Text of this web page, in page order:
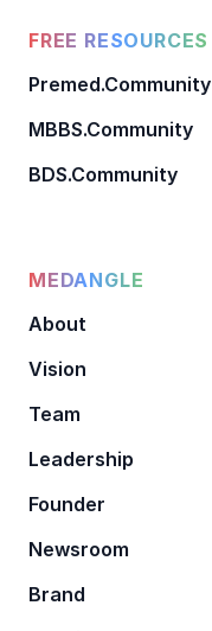
FREE RESOURCES
Premed.Community
MBBS.Community
BDS.Community
MEDANGLE
About
Vision
Team
Leadership
Founder
Newsroom
Brand